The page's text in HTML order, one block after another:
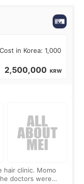
in Korea: 1,000
2,500,000 KRW
clinic. Momo
doctors were